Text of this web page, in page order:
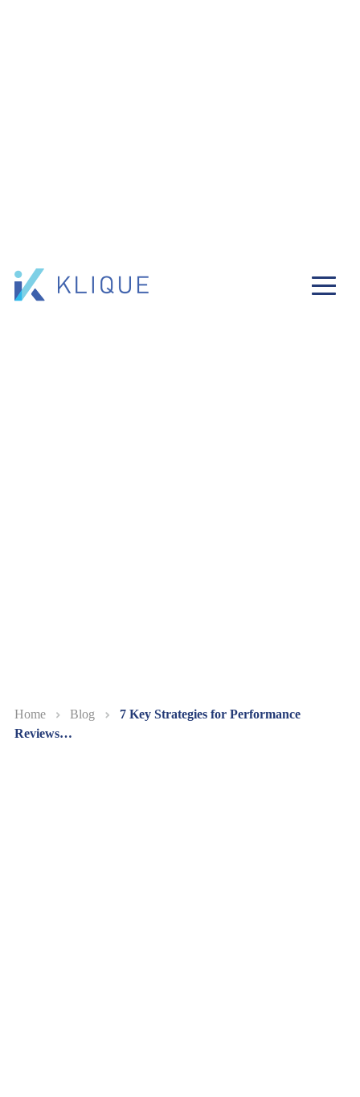
Home Blog
7 Key Strategies for Performance
Reviews…